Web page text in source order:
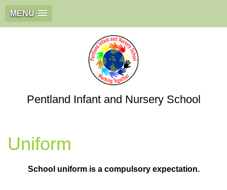
MENU
Pentland Infant and Nursery School
Uniform
School uniform is a compulsory expectation.